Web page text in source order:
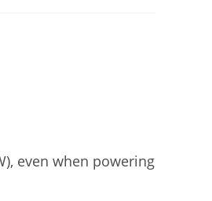
even when powering